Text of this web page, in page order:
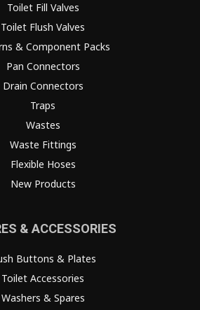
Toilet Fill Valves
Toilet Flush Valves
& Component Packs
Pan Connectors
Drain Connectors
Traps
Wastes
Waste Fittings
Flexible Hoses
New Products
& ACCESSORIES
Buttons & Plates
Toilet Accessories
Washers & Spares